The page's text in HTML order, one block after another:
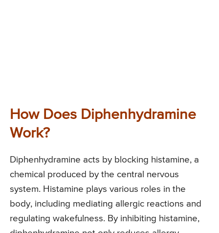
How Does Diphenhydramine
Work?
Diphenhydramine acts by blocking histamine, a
chemical produced by the central nervous
system. Histamine plays various roles in the
body, including mediating allergic reactions and
regulating wakefulness. By inhibiting histamine,